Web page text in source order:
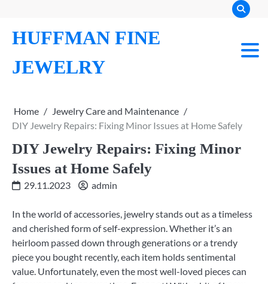
content
HUFFMAN FINE
JEWELRY
Home
Jewelry Care and Maintenance
DIY Jewelry Repairs: Fixing Minor Issues at Home Safely
DIY Jewelry Repairs: Fixing Minor
Issues at Home Safely
29.11.2023 admin
In the world of accessories, jewelry stands out as a timeless
and cherished form of self-expression. Whether it’s an
heirloom passed down through generations or a trendy
piece you bought recently, each item holds sentimental
value. Unfortunately, even the most well-loved pieces can